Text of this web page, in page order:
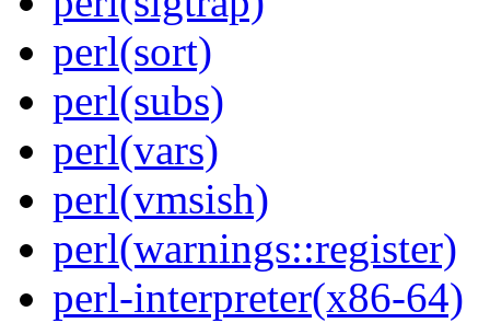
perl(sort)
perl(subs)
perl(vars)
perl(vmsish)
perl(warnings::register)
perl-interpreter(x86-64)